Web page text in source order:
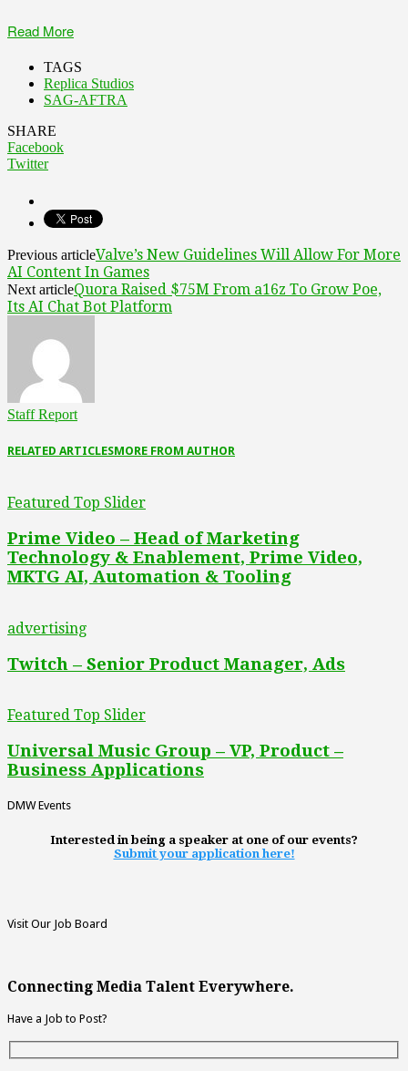
Read More
TAGS
Replica Studios
SAG-AFTRA
SHARE
Facebook
Twitter
Previous articleValve’s New Guidelines Will Allow For More
AI Content In Games
Next articleQuora Raised $75M From a16z To Grow Poe,
Its AI Chat Bot Platform
Staff Report
RELATED ARTICLESMORE FROM AUTHOR
Featured Top Slider
Prime Video – Head of Marketing
Technology & Enablement, Prime Video,
MKTG AI, Automation & Tooling
advertising
Twitch – Senior Product Manager, Ads
Featured Top Slider
Universal Music Group – VP, Product –
Business Applications
DMW Events
Interested in being a speaker at one of our events?
Submit your application here!
Visit Our Job Board
Connecting Media Talent Everywhere.
Have a Job to Post?